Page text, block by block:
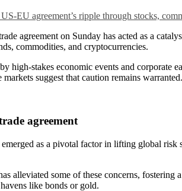
agreement on Sunday has acted as a
commodities, and cryptocurrencies.
high-stakes economic events and corporate
suggest that caution remains warranted.
agreement
as a pivotal factor in lifting global
alleviated some of these concerns,
like bonds or gold.